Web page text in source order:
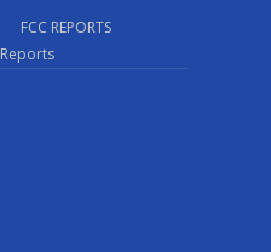
FCC REPORTS